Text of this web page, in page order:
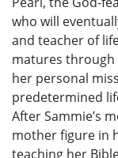
who will
and teacher of
matures through
her personal
predetermined
After Sammie’s
mother figure in
teaching her